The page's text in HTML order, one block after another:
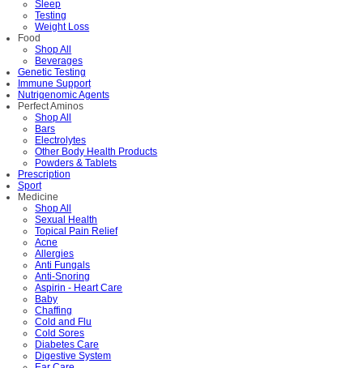
Sleep
Testing
Weight Loss
Food
Shop All
Beverages
Genetic Testing
Immune Support
Nutrigenomic Agents
Perfect Aminos
Shop All
Bars
Electrolytes
Other Body Health Products
Powders & Tablets
Prescription
Sport
Medicine
Shop All
Sexual Health
Topical Pain Relief
Acne
Allergies
Anti Fungals
Anti-Snoring
Aspirin - Heart Care
Baby
Chaffing
Cold and Flu
Cold Sores
Diabetes Care
Digestive System